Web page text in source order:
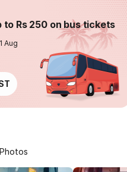
to Rs 250 on bus tickets
Aug